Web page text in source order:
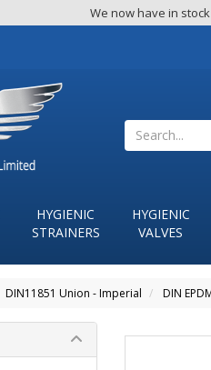
We now have in
HYGIENIC
STRAINERS
HYGIENIC
VALVES
DIN11851 Union - Imperial DIN